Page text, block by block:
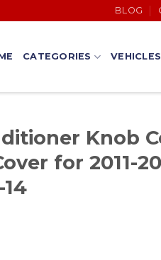
BLOG
CATEGORIES VEHICLES
Knob
for 2011-